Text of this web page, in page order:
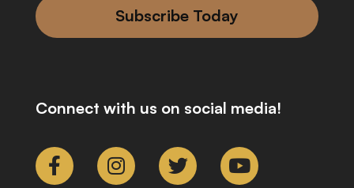
Subscribe Today
Connect with us on social media!